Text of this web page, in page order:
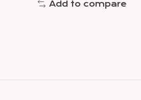
Add to compare